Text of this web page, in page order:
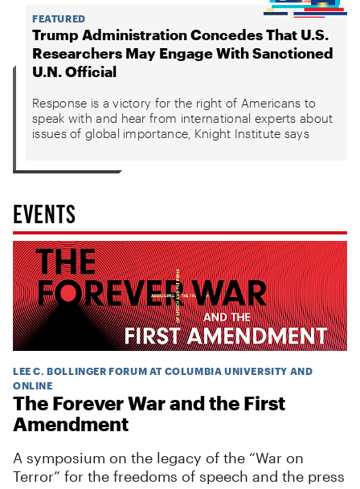
FEATURED
Trump Administration Concedes That U.S.
Researchers May Engage With Sanctioned
U.N. Official
Response is a victory for the right of Americans to
speak with and hear from international experts about
issues of global importance, Knight Institute says
EVENTS
LEE C. BOLLINGER FORUM AT COLUMBIA UNIVERSITY AND
ONLINE
The Forever War and the First
Amendment
A symposium on the legacy of the “War on
Terror” for the freedoms of speech and the press